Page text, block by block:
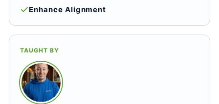
Enhance Alignment
TAUGHT BY